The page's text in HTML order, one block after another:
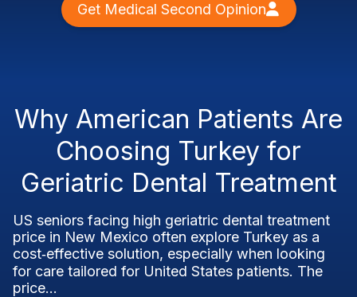
Get Medical Second Opinion
Why American Patients Are
Choosing Turkey for
Geriatric Dental Treatment
US seniors facing high geriatric dental treatment
price in New Mexico often explore Turkey as a
cost‑effective solution, especially when looking
for care tailored for United States patients. The
price...